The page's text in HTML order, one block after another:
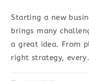
Starting a new
brings many
a great idea. From
right strategy,